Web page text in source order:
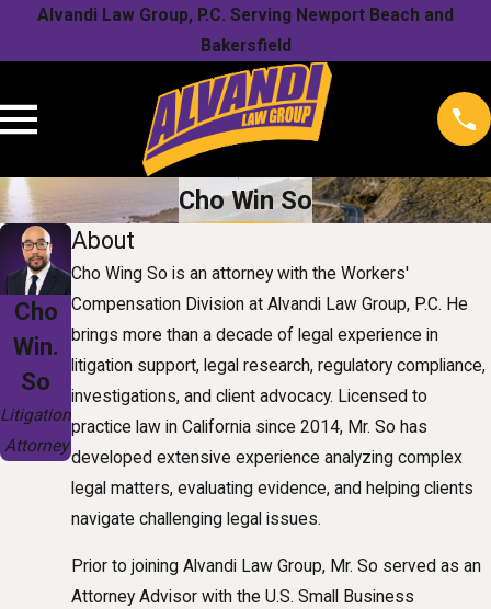
Alvandi Law Group, P.C. Serving Newport Beach and
Bakersfield
Cho Win So
Cho
Win.
So
Litigation
Attorney
About
Cho Wing So is an attorney with the Workers'
Compensation Division at Alvandi Law Group, P.C. He
brings more than a decade of legal experience in
litigation support, legal research, regulatory compliance,
investigations, and client advocacy. Licensed to
practice law in California since 2014, Mr. So has
developed extensive experience analyzing complex
legal matters, evaluating evidence, and helping clients
navigate challenging legal issues.
Prior to joining Alvandi Law Group, Mr. So served as an
Attorney Advisor with the U.S. Small Business